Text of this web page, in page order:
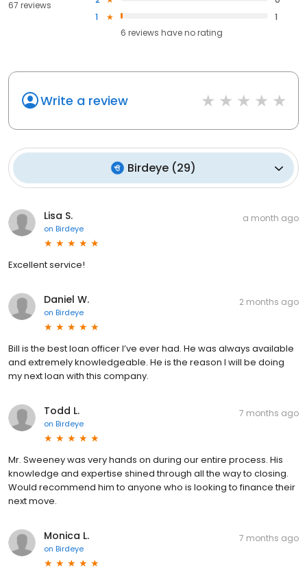
67 reviews
1
1
6 reviews haveno rating
Write a review
Birdeye (29)
Lisa S.
on Birdeye
a month ago
Excellent service!
Daniel W.
on Birdeye
2 months ago
Bill is the best loan officer I’ve ever had. He was always available
and extremely knowledgeable. He is the reason I will be doing
my next loan with this company.
Todd L.
on Birdeye
7 months ago
Mr. Sweeney was very hands on during our entire process. His
knowledge and expertise shined through all the way to closing.
Would recommend him to anyone who is looking to finance their
next move.
Monica L.
on Birdeye
7 months ago